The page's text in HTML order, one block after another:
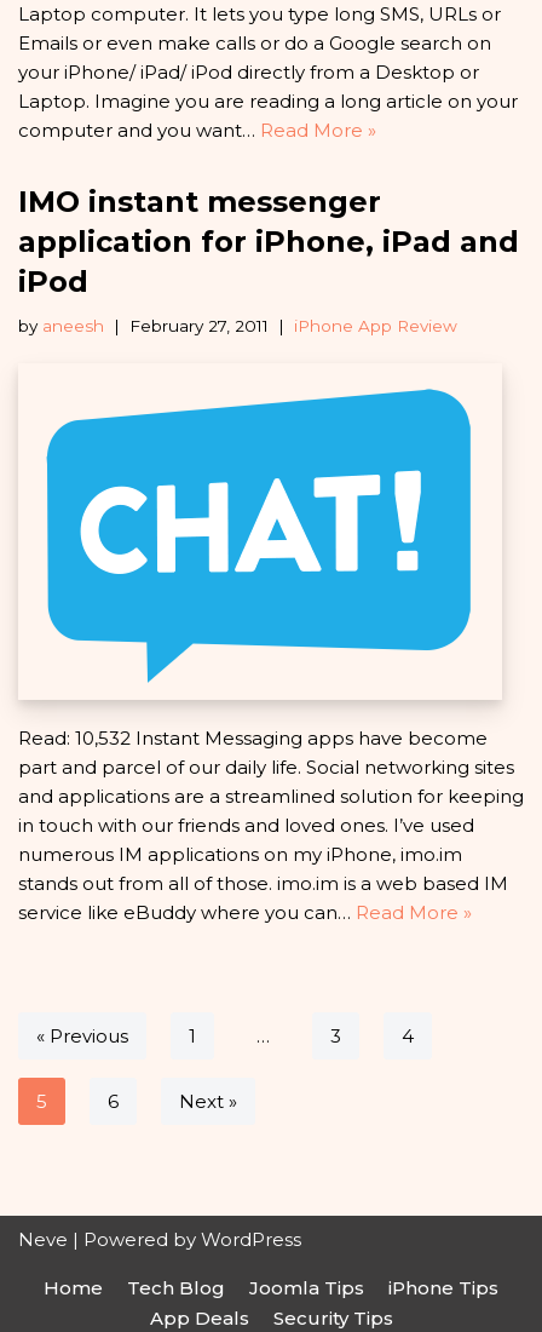
Laptop computer. It lets you type long SMS, URLs or
Emails or even make calls or do a Google search on
your iPhone/ iPad/ iPod directly from a Desktop or
Laptop. Imagine you are reading a long article on your
computer and you want… Read More »
IMO instant messenger
application for iPhone, iPad and
iPod
by aneesh February 27, 2011 iPhone App Review
Read: 10,532 Instant Messaging apps have become
part and parcel of our daily life. Social networking sites
and applications are a streamlined solution for keeping
in touch with our friends and loved ones. I’ve used
numerous IM applications on my iPhone, imo.im
stands out from all of those. imo.im is a web based IM
service like eBuddy where you can… Read More »
« Previous 1 … 3 4
5 6 Next »
Neve | Powered by WordPress
Home Tech Blog Joomla Tips
iPhone Tips
App Deals
Security Tips